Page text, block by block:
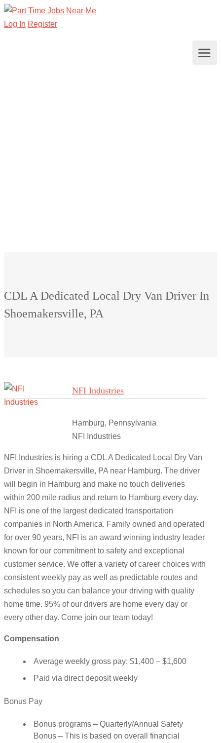
Log In Register
CDL A Dedicated Local Dry Van Driver In
Shoemakersville, PA
NFI Industries
Hamburg, Pennsylvania
NFI Industries
NFI Industries is hiring a CDL A Dedicated Local Dry Van
Driver in Shoemakersville, PA near Hamburg. The driver
will begin in Hamburg and make no touch deliveries
within 200 mile radius and return to Hamburg every day.
NFI is one of the largest dedicated transportation
companies in North America. Family owned and operated
for over 90 years, NFI is an award winning industry leader
known for our commitment to safety and exceptional
customer service. We offer a variety of career choices with
consistent weekly pay as well as predictable routes and
schedules so you can balance your driving with quality
home time. 95% of our drivers are home every day or
every other day. Come join our team today!
Compensation
Average weekly gross pay: $1,400 – $1,600
Paid via direct deposit weekly
Bonus Pay
Bonus programs – Quarterly/Annual Safety
Bonus – This is based on overall financial